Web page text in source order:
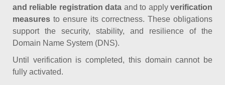
and reliable registration data and to applyverification
measures to ensure its correctness. These obligations
support the security, stability, and resilience of the
Domain Name System (DNS).
Until verification is completed, this domain cannot be
fully activated.